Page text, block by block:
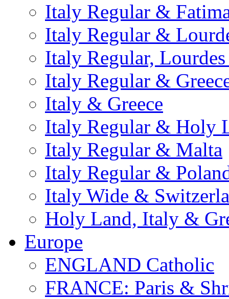
Italy Regular &
Italy Regular &
Italy Regular,
Italy Regular &
Italy & Greece
Italy Regular & Holy
Italy Regular & Malta
Italy Regular &
Italy Wide &
Holy Land, Italy &
Europe
ENGLAND Catholic
FRANCE: Paris &